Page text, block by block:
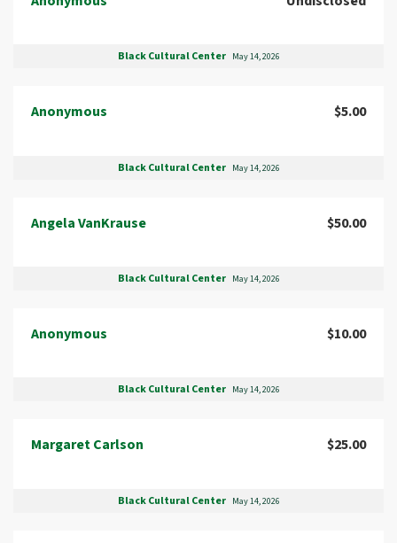
Black Cultural Center May 14, 2026
Anonymous $5.00
Black Cultural Center May 14, 2026
Angela VanKrause $50.00
Black Cultural Center May 14, 2026
Anonymous $10.00
Black Cultural Center May 14, 2026
Margaret Carlson $25.00
Black Cultural Center May 14, 2026